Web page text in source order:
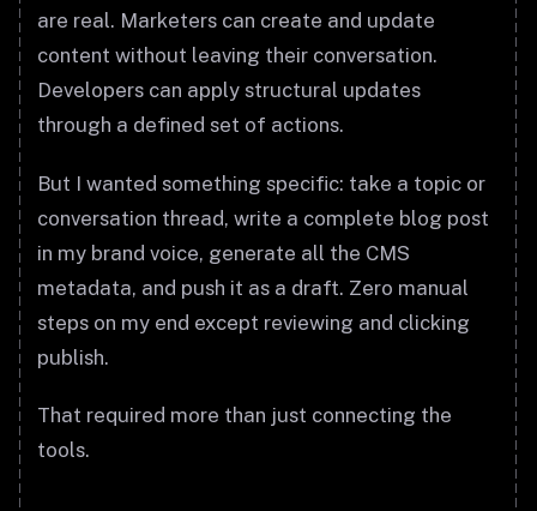
are real. Marketers can create and update
content without leaving their conversation.
Developers can apply structural updates
through a defined set of actions.
But I wanted something specific: take a topic or
conversation thread, write a complete blog post
in my brand voice, generate all the CMS
metadata, and push it as a draft. Zero manual
steps on my end except reviewing and clicking
publish.
That required more than just connecting the
tools.